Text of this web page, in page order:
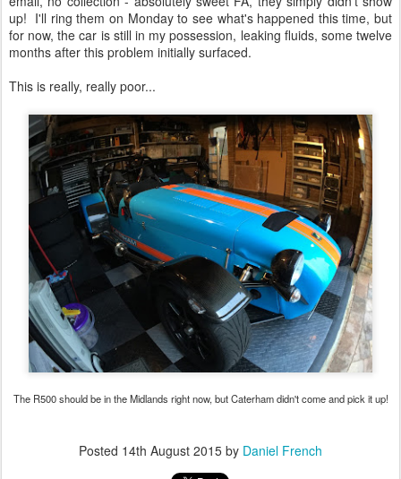
up! I'll ring them on Monday to see what's happened this time, but
for now, the car is still in my possession, leaking fluids, some twelve
months after this problem initially surfaced.
This is really, really poor...
The R500 should be in the Midlands right now, but Caterham didn't come and pick it up!
Posted 14th August 2015 by Daniel French